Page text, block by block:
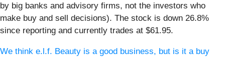
by big banks and advisory firms, not the investors who
make buy and sell decisions). The stock is down 26.8%
since reporting and currently trades at $61.95.
We think e.l.f. Beauty is a good business, but is it a buy